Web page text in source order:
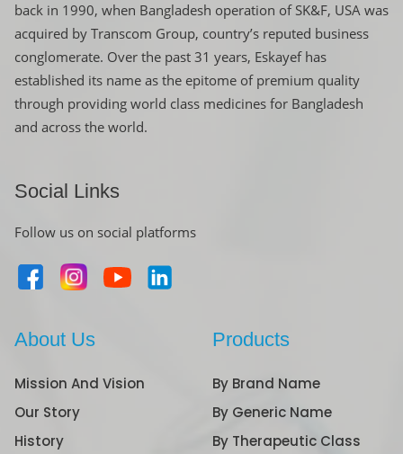
back in 1990, when Bangladesh operation of SK&F, USA was
acquired by Transcom Group, country’s reputed business
conglomerate. Over the past 31 years, Eskayef has
established its name as the epitome of premium quality
through providing world class medicines for Bangladesh
and across the world.
Social Links
Follow us on social platforms
About Us
Mission And Vision
Our Story
History
Products
By Brand Name
By Generic Name
By Therapeutic Class